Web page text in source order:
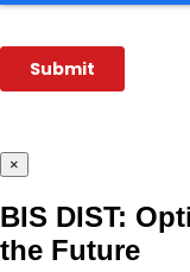
×
BIS DIST:
the Future